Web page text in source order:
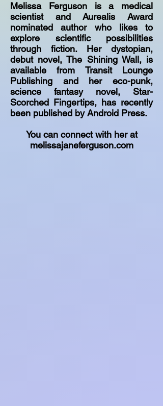
Melissa Ferguson is a medical
scientist and Aurealis Award
nominated author who likes to
explore scientific possibilities
through fiction. Her dystopian,
debut novel, The Shining Wall, is
available from Transit Lounge
Publishing and her eco-punk,
science fantasy novel, Star-
Scorched Fingertips, has recently
been published by Android Press.
You can connect with her at
melissajaneferguson.com